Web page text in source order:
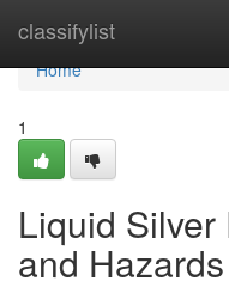
classifylist
Home
Home
1
Liquid
and Hazards